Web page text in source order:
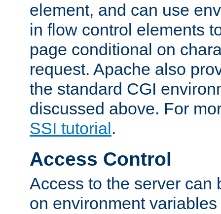
element, and can use
in flow control elements
page conditional on
request. Apache also
the standard CGI
discussed above. For
SSI tutorial .
Access Control
Access to the server can
on environment